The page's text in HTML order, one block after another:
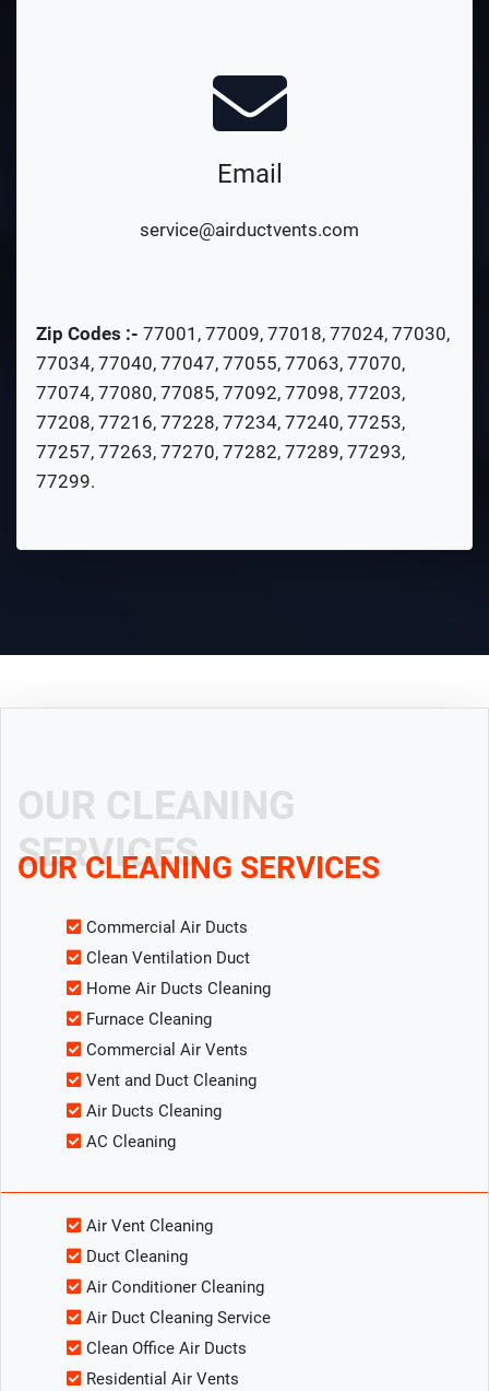
Email
service@airductvents.com
Zip Codes :- 77001 , 77009, 77018, 77024, 77030,
77034, 77040, 77047, 77055, 77063, 77070,
77074, 77080, 77085, 77092, 77098, 77203,
77208, 77216, 77228, 77234, 77240, 77253,
77257, 77263, 77270, 77282, 77289, 77293,
77299.
OUR CLEANING
SERVICES
OUR CLEANING SERVICES
Commercial Air Ducts
Clean Ventilation Duct
Home Air Ducts Cleaning
Furnace Cleaning
Commercial Air Vents
Vent and Duct Cleaning
Air Ducts Cleaning
AC Cleaning
Air Vent Cleaning
Duct Cleaning
Air Conditioner Cleaning
Air Duct Cleaning Service
Clean Office Air Ducts
Residential Air Vents